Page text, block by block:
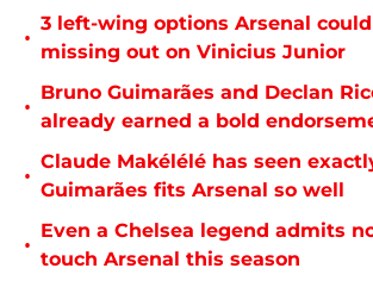
•
3 left-wing options Arsenal
missing out on Vinicius Junior
•
Bruno Guimarães and Declan
already earned a bold
•
Claude Makélélé has seen
Guimarães fits Arsenal so well
•
Even a Chelsea legend admits
touch Arsenal this season